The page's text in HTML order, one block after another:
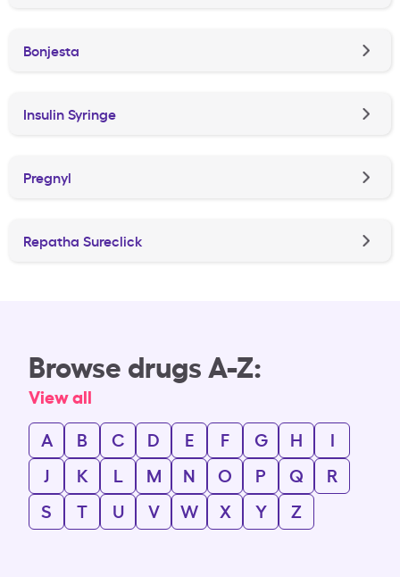
Bonjesta
Insulin Syringe
Pregnyl
Repatha Sureclick
Browse drugs A-Z:
View all
A
B C D E F G H
I
J
K L M N O P Q
R
S
T U V W X Y Z